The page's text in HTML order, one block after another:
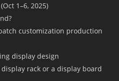
1–6, 2025)
customization production
display design
rack or a display board